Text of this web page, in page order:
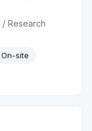
/Research
On-site